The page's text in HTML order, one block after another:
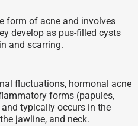
form of acne and involves
develop as pus-filled cysts
and scarring.
fluctuations, hormonal acne
forms (papules,
typically occurs in the
jawline, and neck.